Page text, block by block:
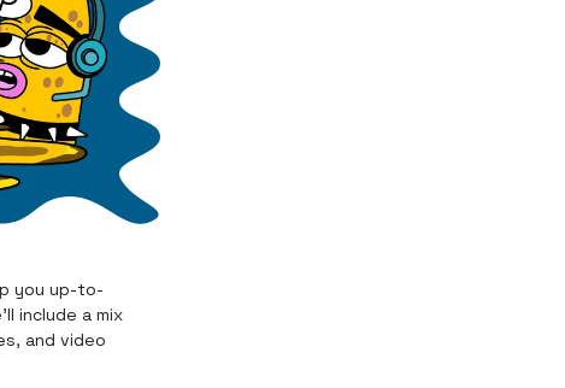
you up-to-
include a mix
and video